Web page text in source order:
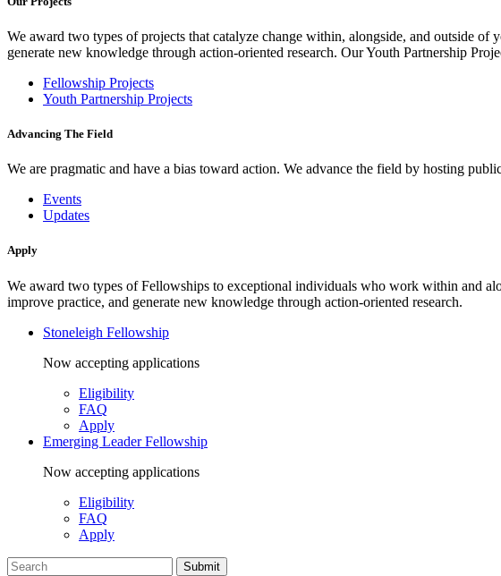
We award two types of projects that catalyze change within, alongside, and outside
generate new knowledge through action-oriented research. Our Youth Partnership
Fellowship Projects
Youth Partnership Projects
Advancing The Field
We are pragmatic and have a bias toward action. We advance the field by hosting
Events
Updates
Apply
We award two types of Fellowships to exceptional individuals who work within and
improve practice, and generate new knowledge through action-oriented research.
Stoneleigh Fellowship
Now accepting applications
Eligibility
FAQ
Apply
Emerging Leader Fellowship
Now accepting applications
Eligibility
FAQ
Apply
Search